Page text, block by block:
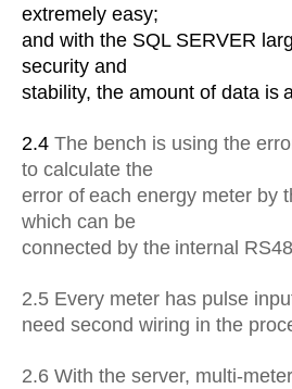
extremely easy;
and with the SQL SERVER
security and
stability, the amount of data is
2.4 The bench is using the
to calculate the
error of each energy meter by
which can be
connected by the internal
2.5 Every meter has pulse
need second wiring in the
2.6 With the server, multi-